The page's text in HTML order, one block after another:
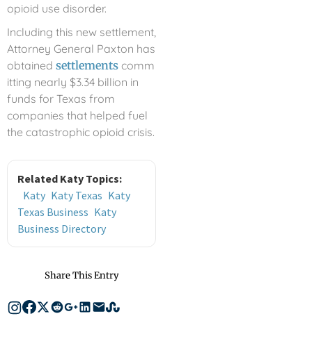
opioid use disorder.
Including this new settlement,
Attorney General Paxton has
obtained settlements comm
itting nearly $3.34 billion in
funds for Texas from
companies that helped fuel
the catastrophic opioid crisis.
Related Katy Topics:
Katy Katy Texas Katy
Texas Business Katy
Business Directory
Share This Entry